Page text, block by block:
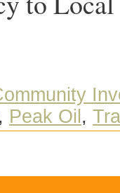
Peak Oil ,